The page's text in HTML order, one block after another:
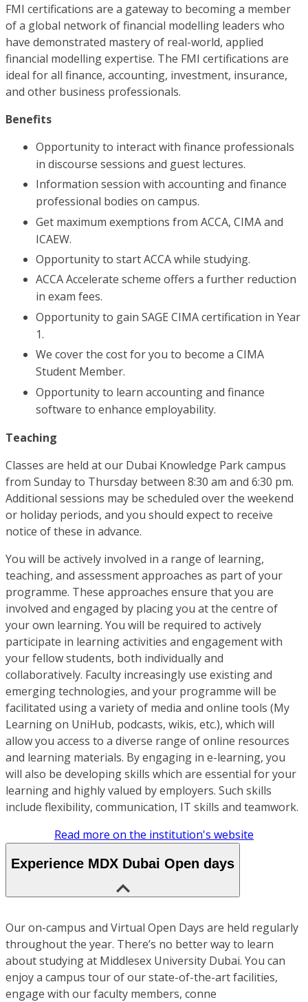
FMI certifications are a gateway to becoming a member
of a global network of financial modelling leaders who
have demonstrated mastery of real-world, applied
financial modelling expertise. The FMI certifications are
ideal for all finance, accounting, investment, insurance,
and other business professionals.
Benefits
Opportunity to interact with finance professionals
in discourse sessions and guest lectures.
Information session with accounting and finance
professional bodies on campus.
Get maximum exemptions from ACCA, CIMA and
ICAEW.
Opportunity to start ACCA while studying.
ACCA Accelerate scheme offers a further reduction
in exam fees.
Opportunity to gain SAGE CIMA certification in Year
1.
We cover the cost for you to become a CIMA
Student Member.
Opportunity to learn accounting and finance
software to enhance employability.
Teaching
Classes are held at our Dubai Knowledge Park campus
from Sunday to Thursday between 8:30 am and 6:30 pm.
Additional sessions may be scheduled over the weekend
or holiday periods, and you should expect to receive
notice of these in advance.
You will be actively involved in a range of learning,
teaching, and assessment approaches as part of your
programme. These approaches ensure that you are
involved and engaged by placing you at the centre of
your own learning. You will be required to actively
participate in learning activities and engagement with
your fellow students, both individually and
collaboratively. Faculty increasingly use existing and
emerging technologies, and your programme will be
facilitated using a variety of media and online tools (My
Learning on UniHub, podcasts, wikis, etc.), which will
allow you access to a diverse range of online resources
and learning materials. By engaging in e-learning, you
will also be developing skills which are essential for your
learning and highly valued by employers. Such skills
include flexibility, communication, IT skills and teamwork.
Read more on the institution's website
Experience MDX Dubai Open days
Our on-campus and Virtual Open Days are held regularly
throughout the year. There’s no better way to learn
about studying at Middlesex University Dubai. You can
enjoy a campus tour of our state-of-the-art facilities,
engage with our faculty members, conne